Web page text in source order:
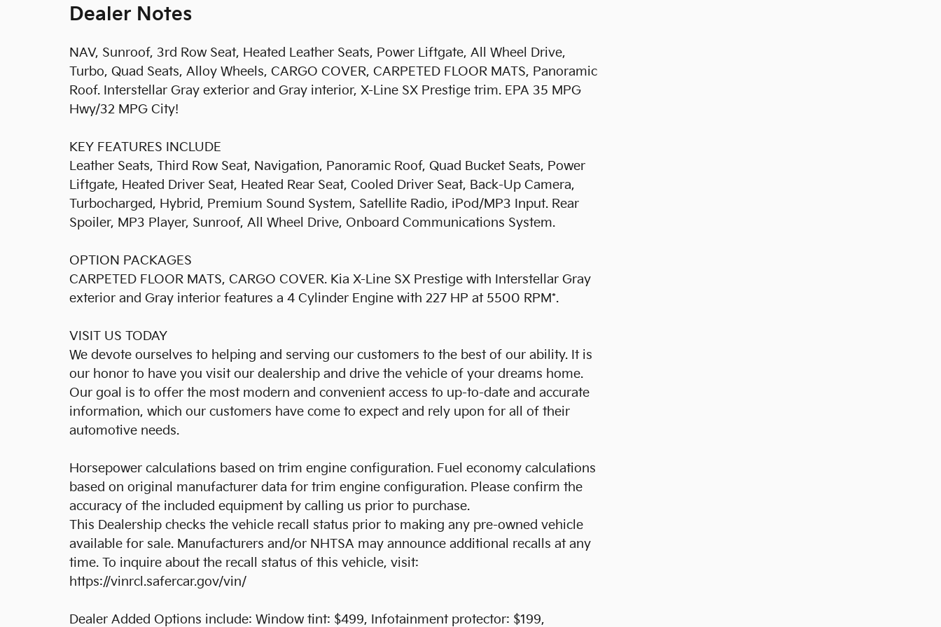
Dealer Notes
NAV, Sunroof, 3rd Row Seat, Heated Leather Seats, Power Liftgate, All Wheel Drive,
Turbo, Quad Seats, Alloy Wheels, CARGO COVER, CARPETED FLOOR MATS, Panoramic
Roof. Interstellar Gray exterior and Gray interior, X-Line SX Prestige trim. EPA 35 MPG
Hwy/32 MPG City!
KEY FEATURES INCLUDE
Leather Seats, Third Row Seat, Navigation, Panoramic Roof, Quad Bucket Seats, Power
Liftgate, Heated Driver Seat, Heated Rear Seat, Cooled Driver Seat, Back-Up Camera,
Turbocharged, Hybrid, Premium Sound System, Satellite Radio, iPod/MP3 Input. Rear
Spoiler, MP3 Player, Sunroof, All Wheel Drive, Onboard Communications System.
OPTION PACKAGES
CARPETED FLOOR MATS, CARGO COVER. Kia X-Line SX Prestige with Interstellar Gray
exterior and Gray interior features a 4 Cylinder Engine with 227 HP at 5500 RPM*.
VISIT US TODAY
We devote ourselves to helping and serving our customers to the best of our ability. It is
our honor to have you visit our dealership and drive the vehicle of your dreams home.
Our goal is to offer the most modern and convenient access to up-to-date and accurate
information, which our customers have come to expect and rely upon for all of their
automotive needs.
Horsepower calculations based on trim engine configuration. Fuel economy calculations
based on original manufacturer data for trim engine configuration. Please confirm the
accuracy of the included equipment by calling us prior to purchase.
This Dealership checks the vehicle recall status prior to making any pre-owned vehicle
available for sale. Manufacturers and/or NHTSA may announce additional recalls at any
time. To inquire about the recall status of this vehicle, visit:
https://vinrcl.safercar.gov/vin/
Dealer Added Options include: Window tint: $499, Infotainment protector: $199,